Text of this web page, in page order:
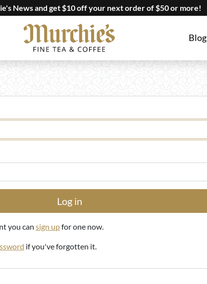
News and get $10 off your next order of $50 or more!
Blog
you can sign upfor one now.
if you've forgotten it.